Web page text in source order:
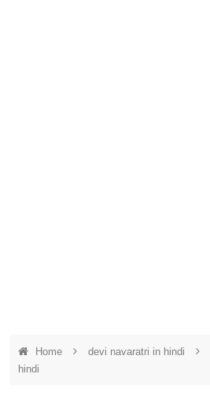
Home devi navaratri in hindi
hindi